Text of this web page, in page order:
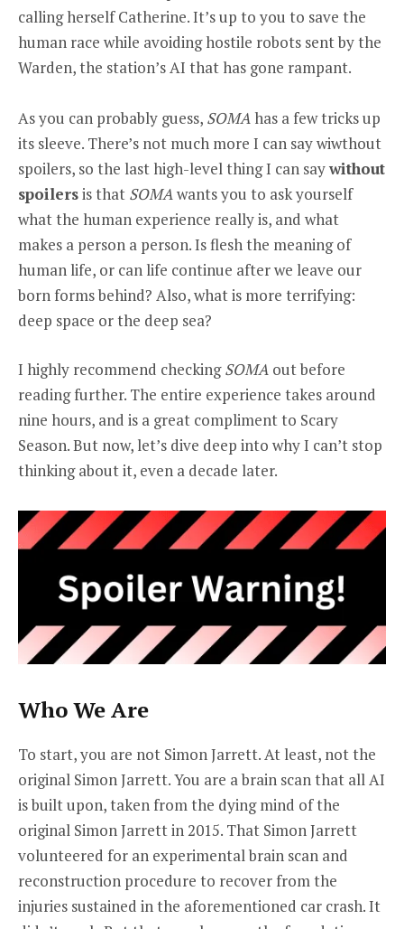
calling herself Catherine. It’s up to you to save the
human race while avoiding hostile robots sent by the
Warden, the station’s AI that has gone rampant.
As you can probably guess, SOMA has a few tricks up
its sleeve. There’s not much more I can say wiwthout
spoilers, so the last high-level thing I can saywithout
spoilersis that SOMAwants you to ask yourself
what the human experience really is, and what
makes a person a person. Is flesh the meaning of
human life, or can life continue after we leave our
born forms behind? Also, what is more terrifying:
deep space or the deep sea?
I highly recommend checkingSOMA out before
reading further. The entire experience takes around
nine hours, and is a great compliment to Scary
Season. But now, let’s dive deep into why I can’t stop
thinking about it, even a decade later.
Who We Are
To start, you are not Simon Jarrett. At least, not the
original Simon Jarrett. You are a brain scan that all AI
is built upon, taken from the dying mind of the
original Simon Jarrett in 2015. That Simon Jarrett
volunteered for an experimental brain scan and
reconstruction procedure to recover from the
injuries sustained in the aforementioned car crash. It